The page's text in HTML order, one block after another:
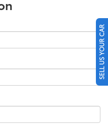
SELL US YOUR CAR